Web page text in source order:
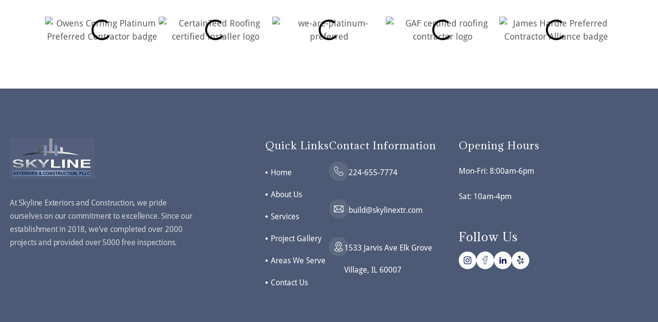
At Skyline Exteriors and Construction, we pride
ourselves on our commitment to excellence. Since our
establishment in 2018, we’ve completed over 2000
projects and provided over 5000 free inspections.
Quick Links
Home
About Us
Services
Project Gallery
Areas We Serve
Contact Us
Contact Information
224-655-7774
build@skylinextr.com
1533 Jarvis Ave Elk Grove
Village, IL 60007
Opening Hours
Mon-Fri: 8:00am-6pm
Sat: 10am-4pm
Follow Us